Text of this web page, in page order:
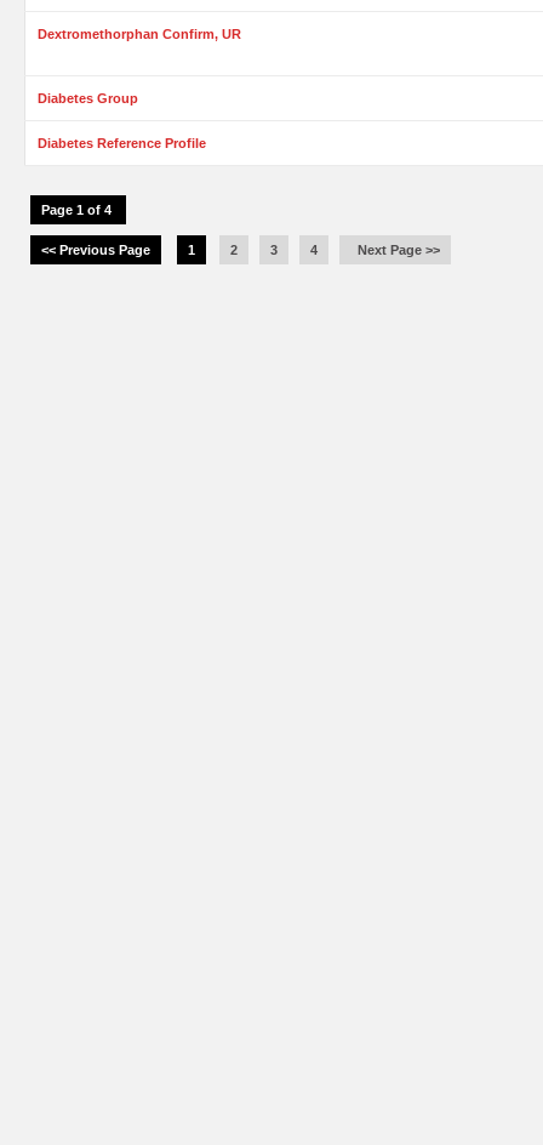
Dextromethorphan Confirm, UR
Diabetes Group
Diabetes Reference Profile
Page 1 of 4
<< Previous Page 1 2 3 4 Next Page >>